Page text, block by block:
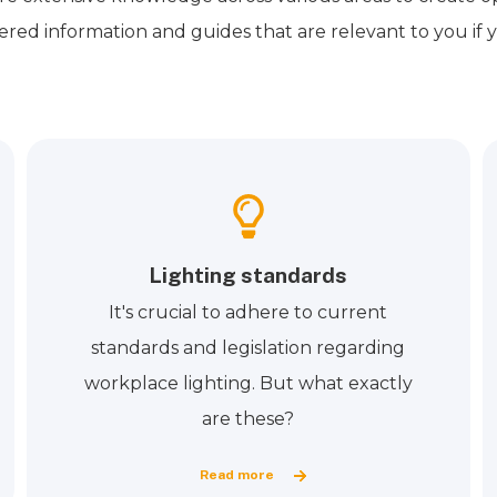
information and guides that are relevant to you
Lighting standards
It's crucial to adhere to current
standards and legislation regarding
workplace lighting. But what exactly
are these?
Read more